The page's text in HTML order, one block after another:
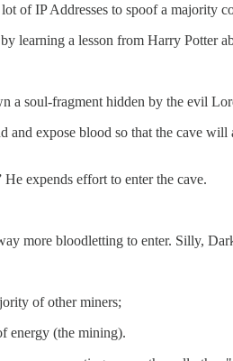
of IP Addresses to spoof a majority
learning a lesson from Harry Potter
a soul-fragment hidden by the evil
and expose blood so that the cave
expends effort to enter the cave.
more bloodletting to enter. Silly,
of other miners;
energy (the mining).